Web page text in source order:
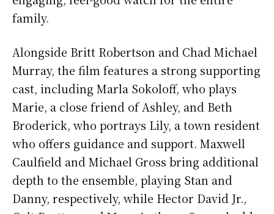
family.
Alongside Britt Robertson and Chad Michael
Murray, the film features a strong supporting
cast, including Marla Sokoloff, who plays
Marie, a close friend of Ashley, and Beth
Broderick, who portrays Lily, a town resident
who offers guidance and support. Maxwell
Caulfield and Michael Gross bring additional
depth to the ensemble, playing Stan and
Danny, respectively, while Hector David Jr.,